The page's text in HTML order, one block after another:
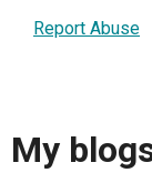
Report Abuse
My